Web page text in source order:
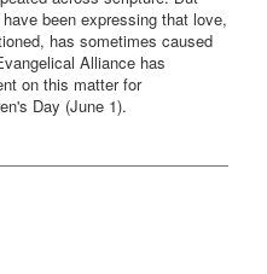
been expressing that love,
has sometimes caused
Alliance has
on this matter for
Day (June 1).